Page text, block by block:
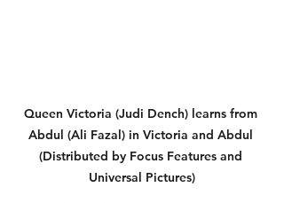
Queen Victoria (Judi Dench) learns from
Abdul (Ali Fazal) in Victoria and Abdul
(Distributed by Focus Features and
Universal Pictures)